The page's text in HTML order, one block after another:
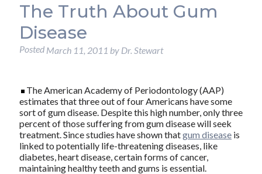
The Truth About Gum
Disease
Posted March 11, 2011 by Dr. Stewart
The American Academy of Periodontology (AAP)
estimates that three out of four Americans have some
sort of gum disease. Despite this high number, only three
percent of those suffering from gum disease will seek
treatment. Since studies have shown thatgum diseaseis
linked to potentially life-threatening diseases, like
diabetes, heart disease, certain forms of cancer,
maintaining healthy teeth and gums is essential.